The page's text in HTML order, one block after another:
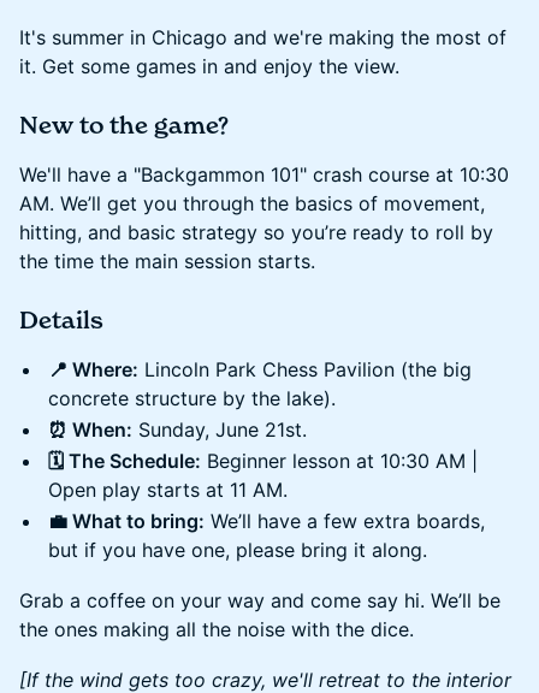
It's summer in Chicago and we're making the most of
it. Get some games in and enjoy the view.
New to the game?
We'll have a "Backgammon 101" crash course at 10:30
AM. We’ll get you through the basics of movement,
hitting, and basic strategy so you’re ready to roll by
the time the main session starts.
Details
📍 Where: Lincoln Park Chess Pavilion (the big
concrete structure by the lake).
⏰ When: Sunday, June 21st.
🗓️ The Schedule: Beginner lesson at 10:30 AM |
Open play starts at 11 AM.
💼 What to bring: We’ll have a few extra boards,
but if you have one, please bring it along.
Grab a coffee on your way and come say hi. We’ll be
the ones making all the noise with the dice.
[If the wind gets too crazy, we'll retreat to the interior